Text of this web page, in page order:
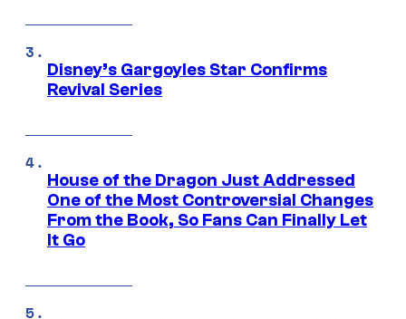
Disney’s Gargoyles Star Confirms
Revival Series
House of the Dragon Just Addressed
One of the Most Controversial Changes
From the Book, So Fans Can Finally Let
It Go